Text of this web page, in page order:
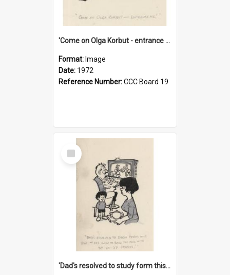
'Come on Olga Korbut - entrance me!'
Format: Image
Date: 1972
Reference Number:CCC Board 19
Select
Item
'Dad's resolved to study form this year - he's going to back the ones with 39-25-37 jockeys!'